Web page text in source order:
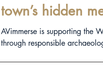
town’s hidden
AVimmerse is supporting the
through responsible